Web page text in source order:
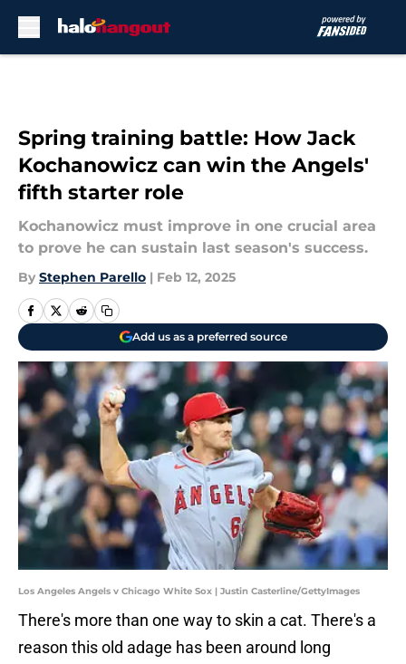
Spring training battle: How Jack
Kochanowicz can win the Angels'
fifth starter role
Kochanowicz must improve in one crucial area
to prove he can sustain last season's success.
By Stephen Parello | Feb 12, 2025
Add us as a preferred source
Los Angeles Angels v Chicago White Sox | Justin Casterline/GettyImages
There's more than one way to skin a cat. There's a
reason this old adage has been around long